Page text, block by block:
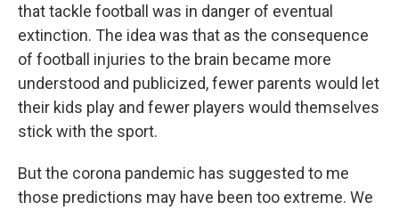
that tackle football was in danger of eventual
extinction. The idea was that as the consequence
of football injuries to the brain became more
understood and publicized, fewer parents would let
their kids play and fewer players would themselves
stick with the sport.
But the corona pandemic has suggested to me
those predictions may have been too extreme. We